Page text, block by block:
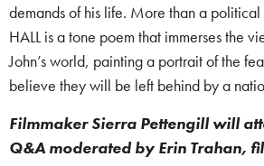
demands of his life. More than a
HALL is a tone poem that immerses the
John’s world, painting a portrait of the
believe they will be left behind by a
Filmmaker Sierra Pettengill will
Q&A moderated by Erin Trahan,